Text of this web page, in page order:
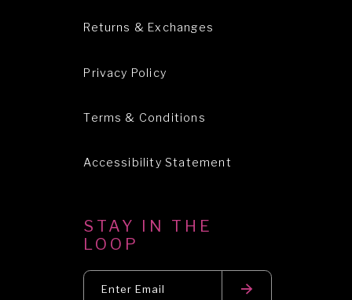
Returns & Exchanges
Privacy Policy
Terms & Conditions
Accessibility Statement
STAY IN THE
LOOP